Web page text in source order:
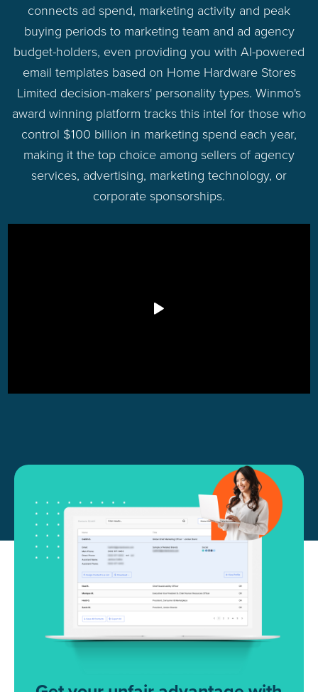
connects ad spend, marketing activity and peak
buying periods to marketing team and ad agency
budget-holders, even providing you with AI-powered
email templates based on Home Hardware Stores
Limited decision-makers' personality types. Winmo's
award winning platform tracks this intel for those who
control $100 billion in marketing spend each year,
making it the top choice among sellers of agency
services, advertising, marketing technology, or
corporate sponsorships.